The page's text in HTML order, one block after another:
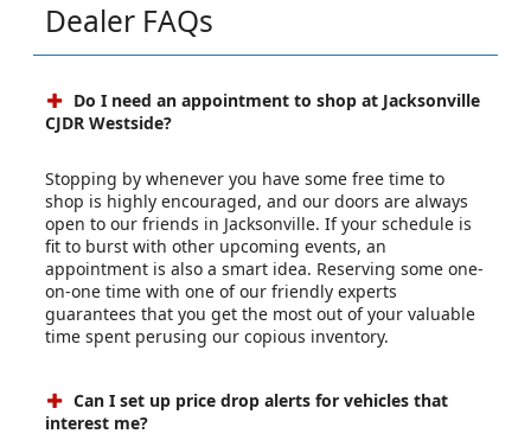
Dealer FAQs
Do I need an appointment to shop at Jacksonville
CJDR Westside?
Stopping by whenever you have some free time to
shop is highly encouraged, and our doors are always
open to our friends in Jacksonville. If your schedule is
fit to burst with other upcoming events, an
appointment is also a smart idea. Reserving some one-
on-one time with one of our friendly experts
guarantees that you get the most out of your valuable
time spent perusing our copious inventory.
Can I set up price drop alerts for vehicles that
interest me?